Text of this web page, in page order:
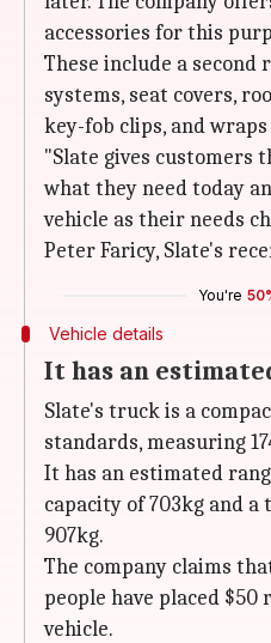
accessories for this
These include a second
systems, seat covers,
key-fob clips, and
"Slate gives customers
what they need today
vehicle as their needs
Peter Faricy, Slate's
You're
Vehicle details
It has an
Slate's truck is a
standards, measuring
It has an estimated
capacity of 703kg and
907kg.
The company claims
people have placed
vehicle.